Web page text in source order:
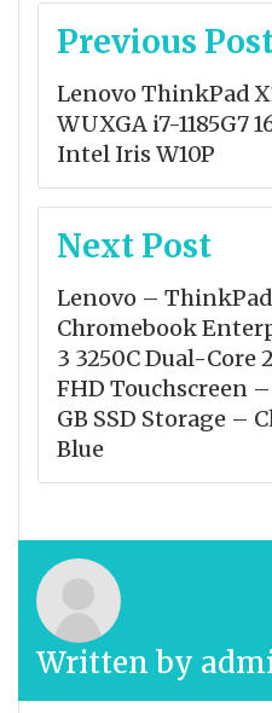
Post
navigation
Previous
Lenovo ThinkPad
WUXGA i7-1185G7
Intel Iris W10P
Next Post
Lenovo –
Chromebook
3 3250C Dual-Core
FHD Touchscreen
GB SSD Storage –
Blue
Written by